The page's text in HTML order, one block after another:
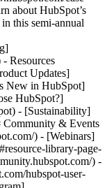
about HubSpot’s
this semi-annual
Resources
Updates]
New in HubSpot]
HubSpot?]
- [Sustainability]
Community & Events
) - [Webinars]
library-page-
) -
hubspot-user-